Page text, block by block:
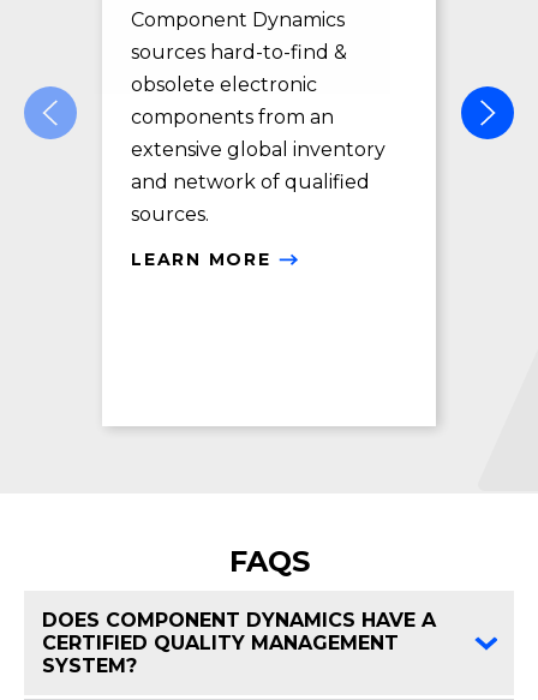
Component Dynamics
sources hard-to-find &
obsolete electronic
components from an
extensive global inventory
and network of qualified
sources.
LEARN MORE
FAQS
DOES COMPONENT DYNAMICS HAVE A
CERTIFIED QUALITY MANAGEMENT
SYSTEM?